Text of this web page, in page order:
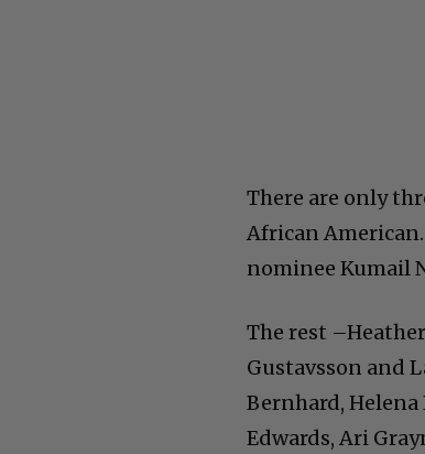
There are only
African
nominee Kumail
The rest
Gustavsson and
Bernhard, Helena
Edwards, Ari